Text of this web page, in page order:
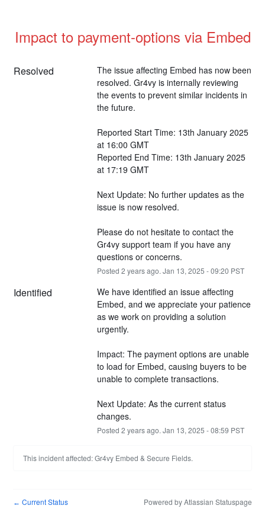
Impact to payment-options via Embed
Resolved
The issue affecting Embed has now been
resolved. Gr4vy is internally reviewing
the events to prevent similar incidents in
the future.
Reported Start Time: 13th January 2025
at 16:00 GMT
Reported End Time: 13th January 2025
at 17:19 GMT
Next Update: No further updates as the
issue is now resolved.
Please do not hesitate to contact the
Gr4vy support team if you have any
questions or concerns.
Posted 2 years ago. Jan 13, 2025 -09:20 PST
Identified
We have identified an issue affecting
Embed, and we appreciate your patience
as we work on providing a solution
urgently.
Impact: The payment options are unable
to load for Embed, causing buyers to be
unable to complete transactions.
Next Update: As the current status
changes.
Posted 2 years ago. Jan 13, 2025 -08:59 PST
This incident affected: Gr4vy Embed & Secure Fields.
← Current Status Powered by Atlassian Statuspage